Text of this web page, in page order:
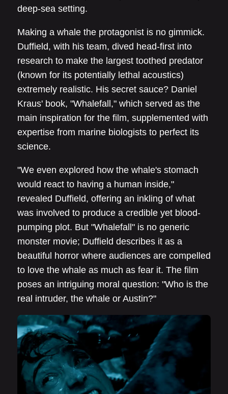
deep-sea setting.
Making a whale the protagonist is no gimmick.
Duffield, with his team, dived head-first into
research to make the largest toothed predator
(known for its potentially lethal acoustics)
extremely realistic. His secret sauce? Daniel
Kraus' book, "Whalefall," which served as the
main inspiration for the film, supplemented with
expertise from marine biologists to perfect its
science.
"We even explored how the whale's stomach
would react to having a human inside,"
revealed Duffield, offering an inkling of what
was involved to produce a credible yet blood-
pumping plot. But "Whalefall" is no generic
monster movie; Duffield describes it as a
beautiful horror where audiences are compelled
to love the whale as much as fear it. The film
poses an intriguing moral question: "Who is the
real intruder, the whale or Austin?"